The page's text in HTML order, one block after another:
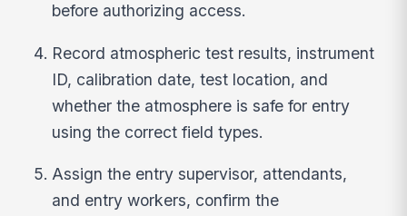
before authorizing access.
Record atmospheric test results, instrument
ID, calibration date, test location, and
whether the atmosphere is safe for entry
using the correct field types.
Assign the entry supervisor, attendants,
and entry workers, confirm the